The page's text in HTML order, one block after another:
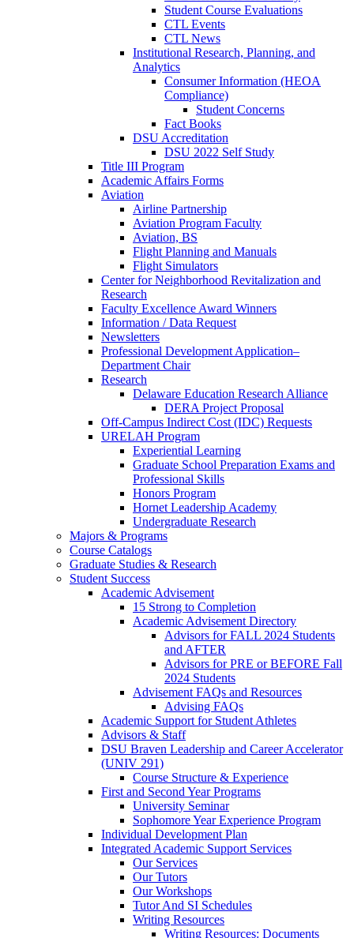
Student Course Evaluations
CTL Events
CTL News
Institutional Research, Planning, and
Analytics
Consumer Information (HEOA
Compliance)
Student Concerns
Fact Books
DSU Accreditation
DSU 2022 Self Study
Title III Program
Academic Affairs Forms
Aviation
Airline Partnership
Aviation Program Faculty
Aviation, BS
Flight Planning and Manuals
Flight Simulators
Center for Neighborhood Revitalization and
Research
Faculty Excellence Award Winners
Information / Data Request
Newsletters
Professional Development Application–
Department Chair
Research
Delaware Education Research Alliance
DERA Project Proposal
Off-Campus Indirect Cost (IDC) Requests
URELAH Program
Experiential Learning
Graduate School Preparation Exams and
Professional Skills
Honors Program
Hornet Leadership Academy
Undergraduate Research
Majors & Programs
Course Catalogs
Graduate Studies & Research
Student Success
Academic Advisement
15 Strong to Completion
Academic Advisement Directory
Advisors for FALL 2024 Students
and AFTER
Advisors for PRE or BEFORE Fall
2024 Students
Advisement FAQs and Resources
Advising FAQs
Academic Support for Student Athletes
Advisors & Staff
DSU Braven Leadership and Career Accelerator
(UNIV 291)
Course Structure & Experience
First and Second Year Programs
University Seminar
Sophomore Year Experience Program
Individual Development Plan
Integrated Academic Support Services
Our Services
Our Tutors
Our Workshops
Tutor And SI Schedules
Writing Resources
Writing Resources: Documents